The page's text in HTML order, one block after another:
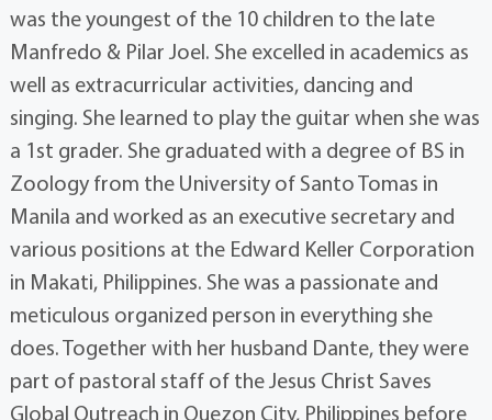
was the youngest of the 10 children to the late
Manfredo & Pilar Joel. She excelled in academics as
well as extracurricular activities, dancing and
singing. She learned to play the guitar when she was
a 1st grader. She graduated with a degree of BS in
Zoology from the University of Santo Tomas in
Manila and worked as an executive secretary and
various positions at the Edward Keller Corporation
in Makati, Philippines. She was a passionate and
meticulous organized person in everything she
does. Together with her husband Dante, they were
part of pastoral staff of the Jesus Christ Saves
Global Outreach in Quezon City, Philippines before